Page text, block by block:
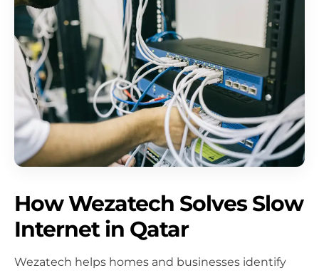
How Wezatech Solves Slow
Internet in Qatar
Wezatech helps homes and businesses identify